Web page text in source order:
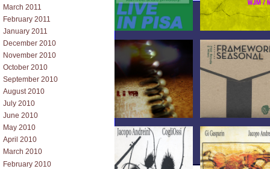
March 2011
February 2011
January 2011
December 2010
November 2010
October 2010
September 2010
August 2010
July 2010
June 2010
May 2010
April 2010
March 2010
February 2010